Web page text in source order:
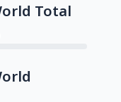
Total